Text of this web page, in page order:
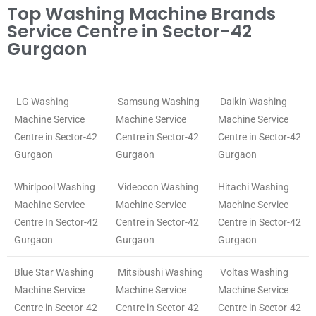
Top Washing Machine Brands
Service Centre in Sector-42
Gurgaon
LG Washing
Machine Service
Centre in Sector-42
Gurgaon
Samsung Washing
Machine Service
Centre in Sector-42
Gurgaon
Daikin Washing
Machine Service
Centre in Sector-42
Gurgaon
Whirlpool Washing
Machine Service
Centre In Sector-42
Gurgaon
Videocon Washing
Machine Service
Centre in Sector-42
Gurgaon
Hitachi Washing
Machine Service
Centre in Sector-42
Gurgaon
Blue Star Washing
Machine Service
Centre in Sector-42
Mitsibushi Washing
Machine Service
Centre in Sector-42
Voltas Washing
Machine Service
Centre in Sector-42